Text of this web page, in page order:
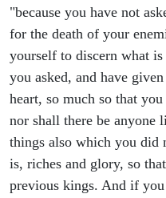
"because you have not
for the death of your
yourself to discern what
you asked, and have
heart, so much so that
nor shall there be anyone
things also which you did
is, riches and glory, so
previous kings. And if